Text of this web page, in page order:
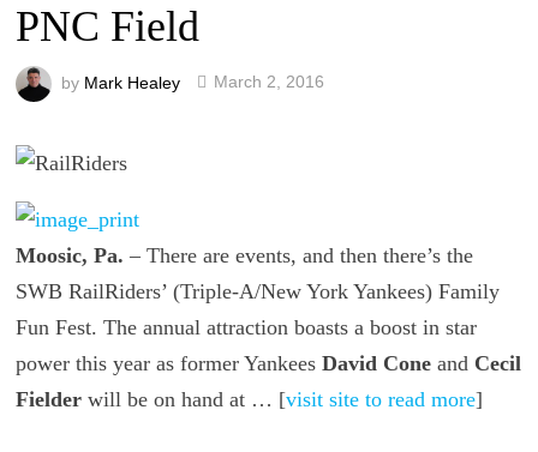
PNC Field
by Mark Healey March 2, 2016
Moosic, Pa. – There are events, and then there’s the
SWB RailRiders’ (Triple-A/New York Yankees) Family
Fun Fest. The annual attraction boasts a boost in star
power this year as former Yankees David Cone and Cecil
Fielder will be on hand at … [visit site to read more]